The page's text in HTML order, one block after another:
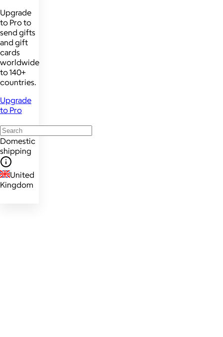
Upgrade
to Pro to
send gifts
and gift
cards
worldwide
to 140+
countries.
Upgrade
to Pro
Domestic
shipping
United
Kingdom